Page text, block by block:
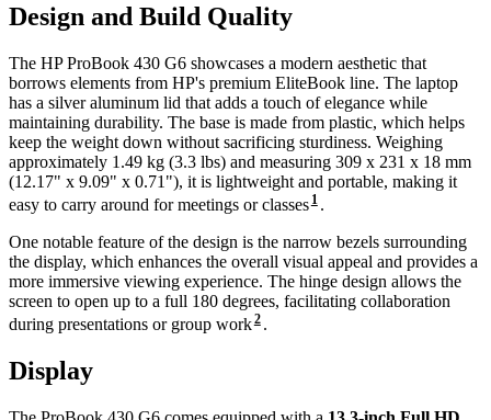
Design and Build Quality
The HP ProBook 430 G6 showcases a modern aesthetic that
borrows elements from HP's premium EliteBook line. The laptop
has a silver aluminum lid that adds a touch of elegance while
maintaining durability. The base is made from plastic, which helps
keep the weight down without sacrificing sturdiness. Weighing
approximately 1.49 kg (3.3 lbs) and measuring 309 x 231 x 18 mm
(12.17" x 9.09" x 0.71"), it is lightweight and portable, making it
easy to carry around for meetings or classes 1 .
One notable feature of the design is the narrow bezels surrounding
the display, which enhances the overall visual appeal and provides a
more immersive viewing experience. The hinge design allows the
screen to open up to a full 180 degrees, facilitating collaboration
during presentations or group work2 .
Display